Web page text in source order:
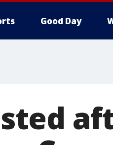
Good Day